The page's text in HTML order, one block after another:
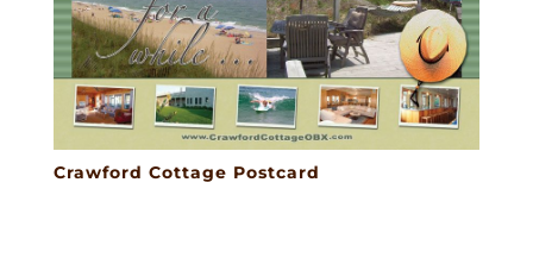
Crawford Cottage Postcard